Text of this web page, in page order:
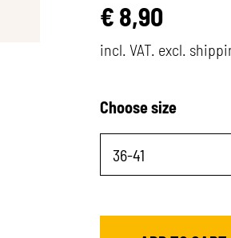
€ 8,90
incl. VAT. excl.
Choose size